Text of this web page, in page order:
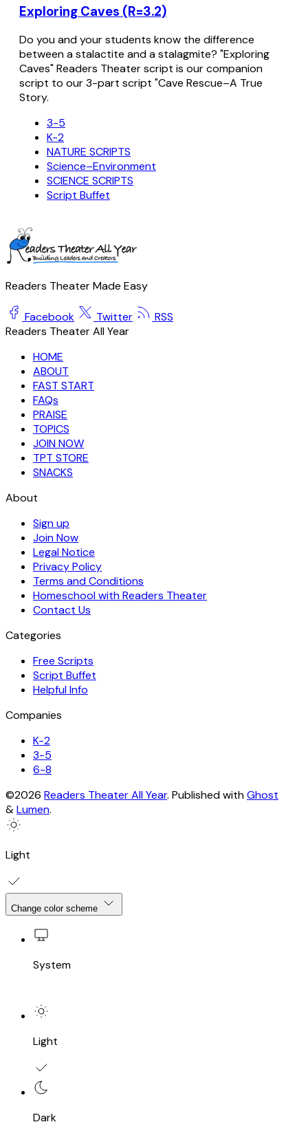
Exploring Caves (R=3.2)
Do you and your students know the difference
between a stalactite and a stalagmite? "Exploring
Caves" Readers Theater script is our companion
script to our 3-part script "Cave Rescue–A True
Story.
3-5
K-2
NATURE SCRIPTS
Science–Environment
SCIENCE SCRIPTS
Script Buffet
Readers Theater Made Easy
Facebook Twitter
RSS
Readers Theater All Year
HOME
ABOUT
FAST START
FAQs
PRAISE
TOPICS
JOIN NOW
TPT STORE
SNACKS
About
Sign up
Join Now
Legal Notice
Privacy Policy
Terms and Conditions
Homeschool with Readers Theater
Contact Us
Categories
Free Scripts
Script Buffet
Helpful Info
Companies
K-2
3-5
6-8
©2026 Readers Theater All Year. Published withGhost
&Lumen.
Light
Change color scheme
System
Light
Dark